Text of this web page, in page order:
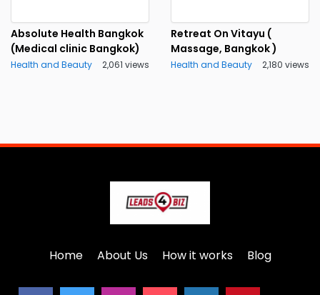
Absolute Health Bangkok
(Medical clinic Bangkok)
Health and Beauty 2,061 views
Retreat On Vitayu (
Massage, Bangkok )
Health and Beauty 2,180 views
Home About Us How it works Blog